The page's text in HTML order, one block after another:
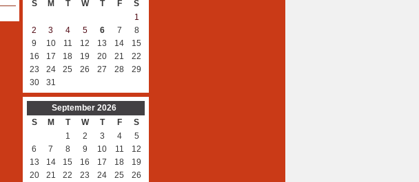
S
M T W T F
S
1
2
3 4 5 6 7
8
9
10 11 12 13 14
15
16
17 18 19 20 21
22
23
24 25 26 27 28
29
30
31
September 2026
S
M T W T F
S
1
2 3 4
5
6
7 8 9 10 11
12
13
14 15 16 17 18
19
20
21 22 23 24 25
26